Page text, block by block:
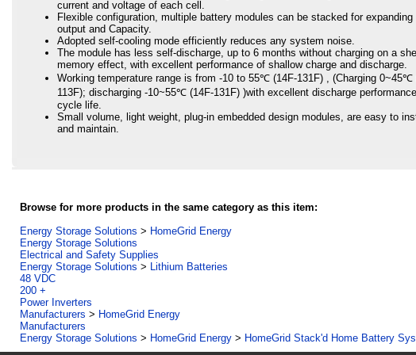
current and voltage of each cell.
Flexible configuration, multiple battery modules can be stacked for expanding
output and Capacity.
Adopted self-cooling mode efficiently reduces any system noise.
The module has less self-discharge, up to 6 months without charging on a
memory effect, with excellent performance of shallow charge and discharge.
Working temperature range is from -10 to 55℃ (14F-131F) , (Charging 0~45℃
113F); discharging -10~55℃ (14F-131F) )with excellent discharge
cycle life.
Small volume, light weight, plug-in embedded design modules, are easy to
and maintain.
Browse for more products in the same category as this item:
Energy Storage Solutions > HomeGrid Energy
Energy Storage Solutions
Electrical and Safety Supplies
Energy Storage Solutions > Lithium Batteries
48 VDC
200 +
Power Inverters
Manufacturers > HomeGrid Energy
Manufacturers
Energy Storage Solutions > HomeGrid Energy > HomeGrid Stack'd Home Battery